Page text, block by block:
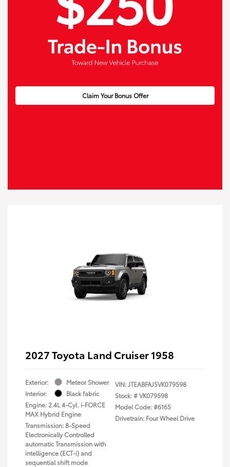
Claim Your Bonus Offer
2027 Toyota Land Cruiser 1958
Exterior:
Meteor Shower
Interior:
Black fabric
Engine: 2.4L 4-Cyl. i-FORCE
MAX Hybrid Engine
Transmission: 8-Speed
Electronically Controlled
automatic Transmission with
intelligence (ECT-i) and
sequential shift mode
VIN:JTEABFAJ5VK079598
Stock: #VK079598
Model Code: #6165
Drivetrain: Four Wheel Drive